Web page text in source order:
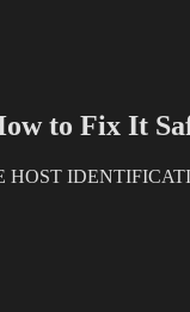
to Fix It